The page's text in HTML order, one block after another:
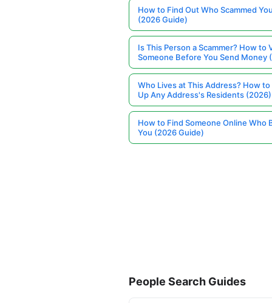
How to Find Out Who Scammed
(2026 Guide)
Is This Person a Scammer? How to
Someone Before You Send Money
Who Lives at This Address? How to
Up Any Address's Residents (2026)
How to Find Someone Online Who
You (2026 Guide)
People Search Guides